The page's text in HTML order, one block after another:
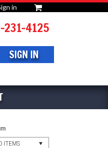
in
231-4125
SIGN IN
ITEMS